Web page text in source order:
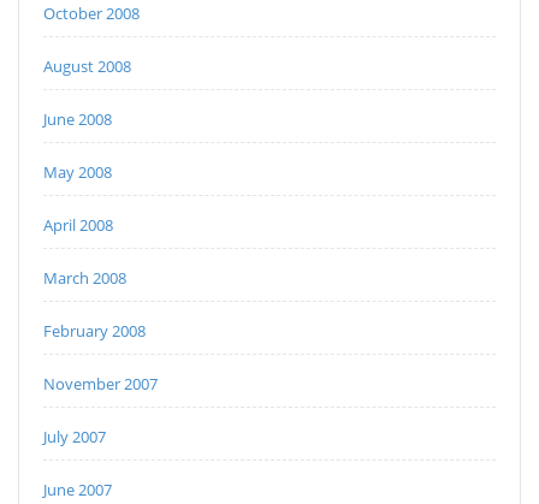
October 2008
August 2008
June 2008
May 2008
April 2008
March 2008
February 2008
November 2007
July 2007
June 2007